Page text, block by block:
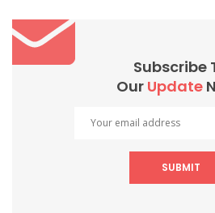
Subscribe
Our Update
SUBMIT